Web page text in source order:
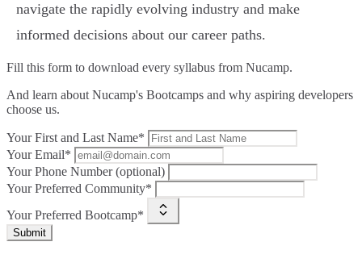
navigate the rapidly evolving industry and make
informed decisions about our career paths.
Fill this form to download every syllabus from Nucamp.
And learn about Nucamp's Bootcamps and why aspiring developers
choose us.
Your First and Last Name*
Your Email*
Your Phone Number (optional)
Your Preferred Community*
Your Preferred Bootcamp*
Submit